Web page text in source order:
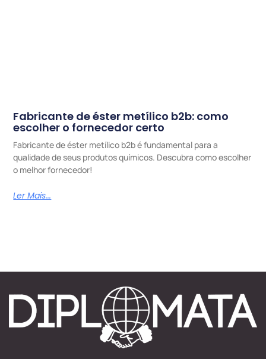
Fabricante de éster metílico b2b: como
escolher o fornecedor certo
Fabricante de éster metílico b2b é fundamental para a
qualidade de seus produtos químicos. Descubra como escolher
o melhor fornecedor!
Ler Mais...